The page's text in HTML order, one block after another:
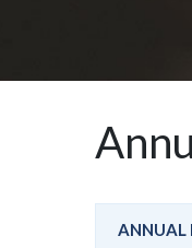
ANNUAL